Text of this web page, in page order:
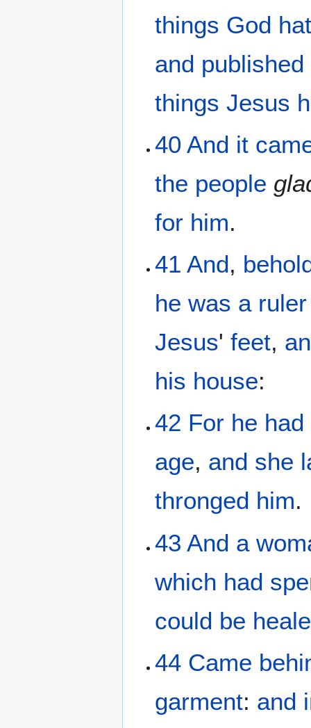
things God
and published
things Jesus
40 And it
the people
for him.
41 And,
he was a ruler
Jesus'feet,
his house:
42 For he had
age, and she
thronged him.
43 And a
which had
could be
44 Came
garment: and